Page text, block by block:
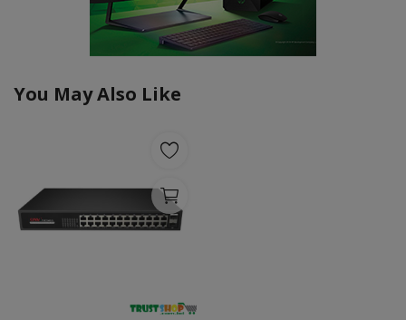
You May Also Like